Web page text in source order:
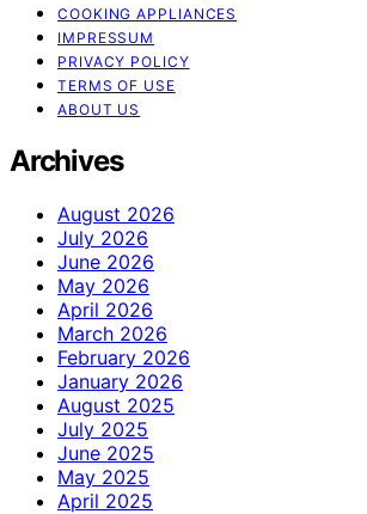
COOKING APPLIANCES
IMPRESSUM
PRIVACY POLICY
TERMS OF USE
ABOUT US
Archives
August 2026
July 2026
June 2026
May 2026
April 2026
March 2026
February 2026
January 2026
August 2025
July 2025
June 2025
May 2025
April 2025